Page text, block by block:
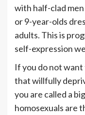
with half-clad
or 9-year-olds
adults. This is
self-expression
If you do not
that willfully
you are called a
homosexuals are